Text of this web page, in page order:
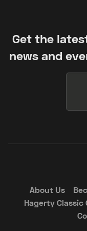
Get the
news and
About Us
Hagerty Classic